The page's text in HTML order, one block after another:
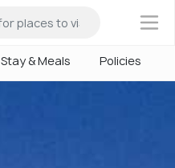
×
Stay & Meals Policies